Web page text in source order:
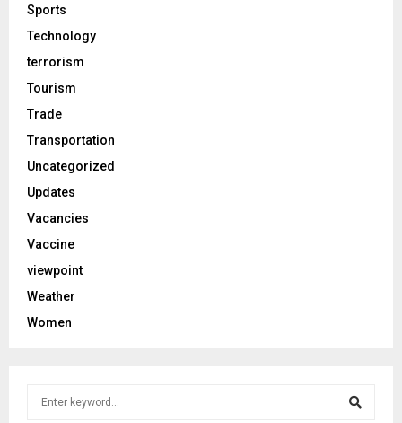
Sports
Technology
terrorism
Tourism
Trade
Transportation
Uncategorized
Updates
Vacancies
Vaccine
viewpoint
Weather
Women